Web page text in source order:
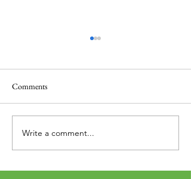
Thank you....
Comments
Write a comment...